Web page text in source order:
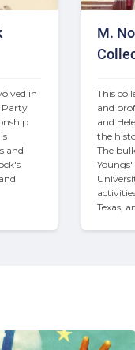
in
Party
and
M.
This
and
and
the
The
Texas,